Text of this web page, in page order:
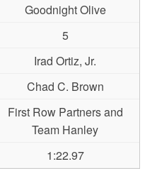
Goodnight Olive
5
Irad Ortiz, Jr.
Chad C. Brown
First Row Partners and
Team Hanley
1:22.97